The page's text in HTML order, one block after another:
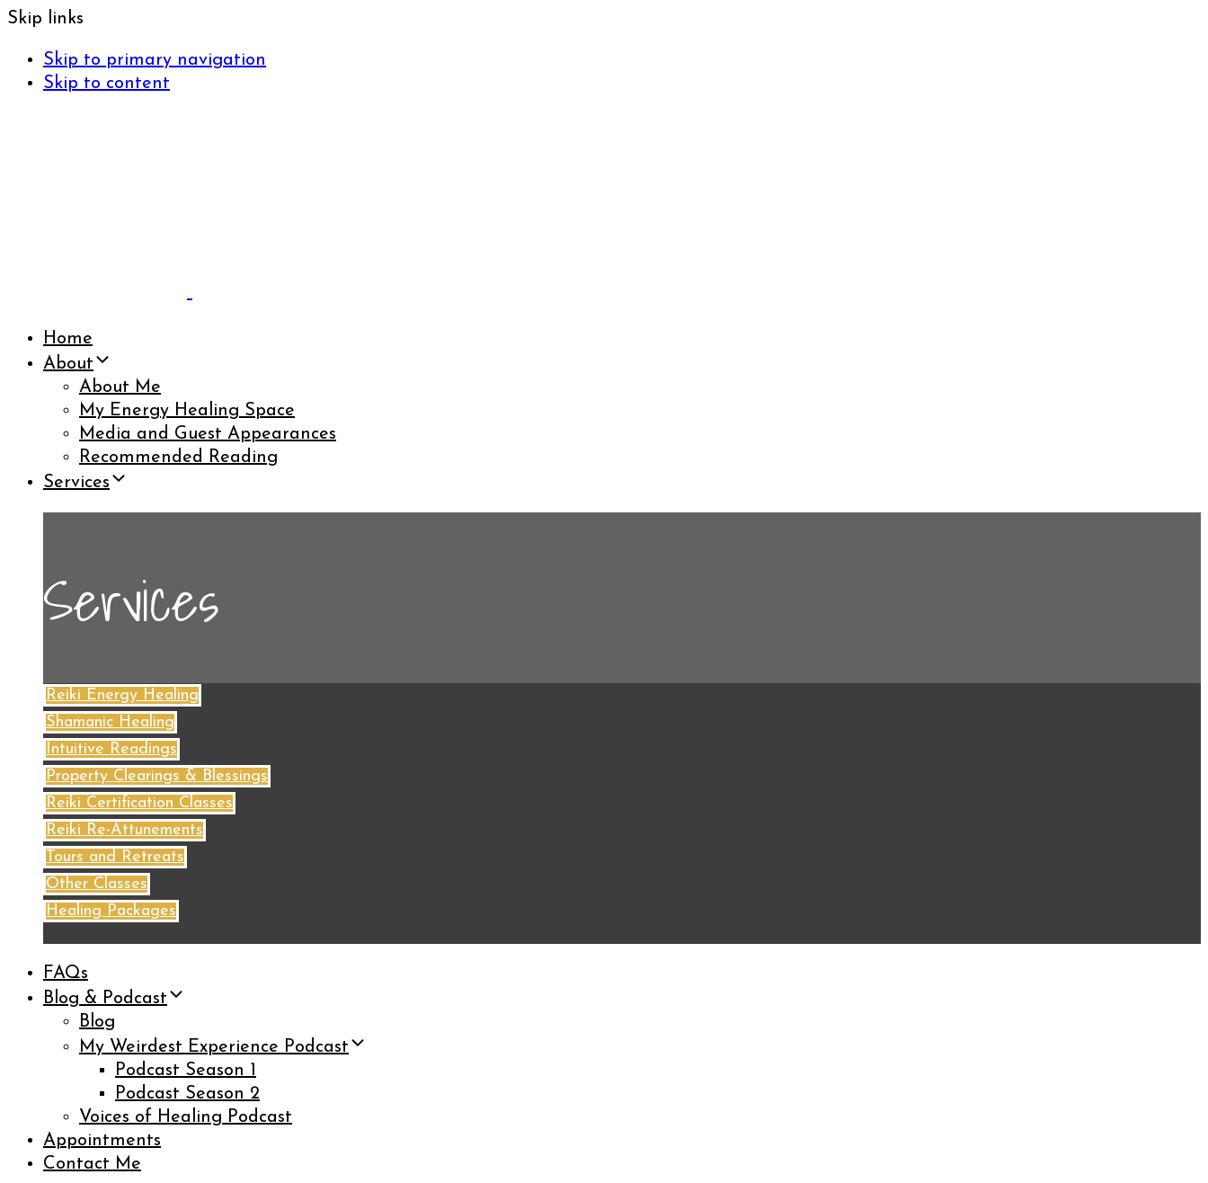
Skip links
Skip to primary navigation
Skip to content
Home
About
About Me
My Energy Healing Space
Media and Guest Appearances
Recommended Reading
Services
Services
Reiki Energy Healing
Shamanic Healing
Intuitive Readings
Property Clearings & Blessings
Reiki Certification Classes
Reiki Re-Attunements
Tours and Retreats
Other Classes
Healing Packages
FAQs
Blog & Podcast
Blog
My Weirdest Experience Podcast
Podcast Season 1
Podcast Season 2
Voices of Healing Podcast
Appointments
Contact Me